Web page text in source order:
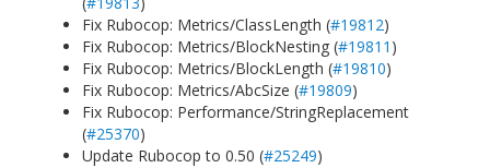
Fix Rubocop: Metrics/ClassLength (#19812)
Fix Rubocop: Metrics/BlockNesting (#19811 )
Fix Rubocop: Metrics/BlockLength (#19810)
Fix Rubocop: Metrics/AbcSize (#19809)
Fix Rubocop: Performance/StringReplacement
(#25370)
Update Rubocop to 0.50 (#25249)